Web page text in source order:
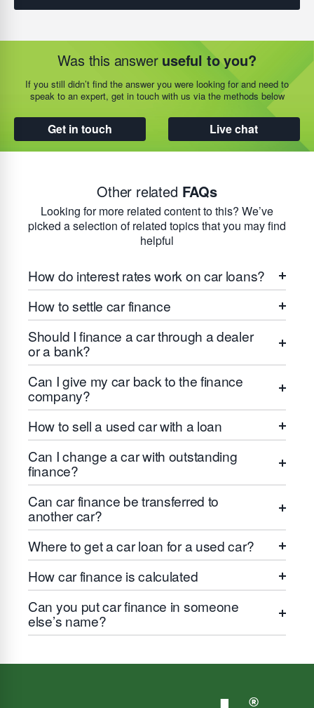
Was this answer useful to you?
If you still didn’t find the answer you were looking for and need to
speak to an expert, get in touch with us via the methods below
Get in touch Live chat
Other related FAQs
Looking for more related content to this? We’ve
picked a selection of related topics that you may find
helpful
How do interest rates work on car loans?
How to settle car finance
Should I finance a car through a dealer
or a bank?
Can I give my car back to the finance
company?
How to sell a used car with a loan
Can I change a car with outstanding
finance?
Can car finance be transferred to
another car?
Where to get a car loan for a used car?
How car finance is calculated
Can you put car finance in someone
else’s name?